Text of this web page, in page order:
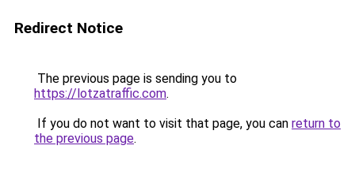
Redirect Notice
The previous page is sending you to
https://lotzatraffic.com.
If you do not want to visit that page, you can return to
the previous page.